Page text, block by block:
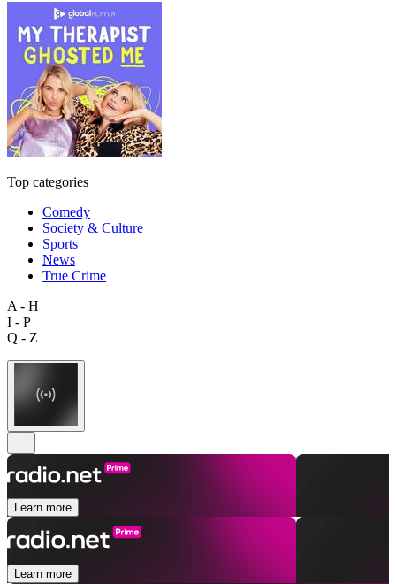
Top categories
Comedy
Society & Culture
Sports
News
True Crime
A - H
I - P
Q - Z
Learn more
Learn more